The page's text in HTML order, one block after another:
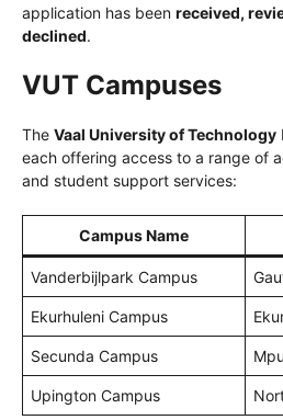
application has been received,
declined.
VUT Campuses
The Vaal University of Technology
each offering access to a range of
and student support services:
Campus Name
Vanderbijlpark Campus
Ekurhuleni Campus
Secunda Campus
Upington Campus